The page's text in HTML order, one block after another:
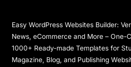
Easy WordPress Websites Builder:
News, eCommerce and More – One-
1000+ Ready-made Templates for
Magazine, Blog, and Publishing